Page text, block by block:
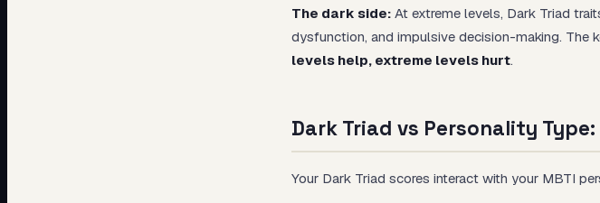
The dark side: At extreme levels, Dark Triad
dysfunction, and impulsive decision-making. The
levels help, extreme levels hurt.
Dark Triad vs Personality
Your Dark Triad scores interact with your MBTI